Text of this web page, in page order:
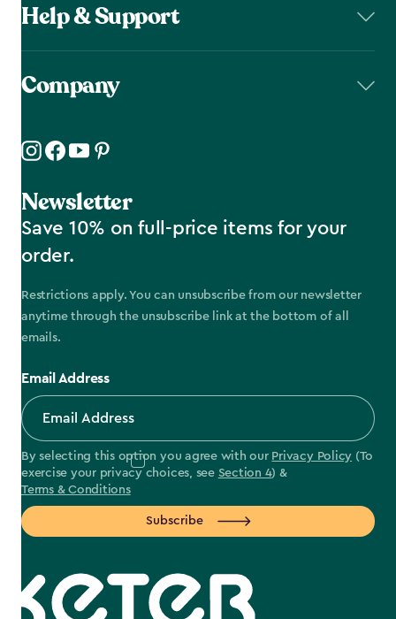
Help & Support
Company
Newsletter
Save 10% on full-price items for your
order.
Restrictions apply. You can unsubscribe from our newsletter
anytime through the unsubscribe link at the bottom of all
emails.
Email Address
By selecting this option you agree with our Privacy Policy (To
exercise your privacy choices, see Section 4) &
Terms & Conditions
Subscribe